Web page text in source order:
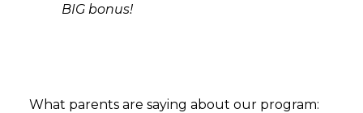
BIG bonus!
What parents are saying about our program: